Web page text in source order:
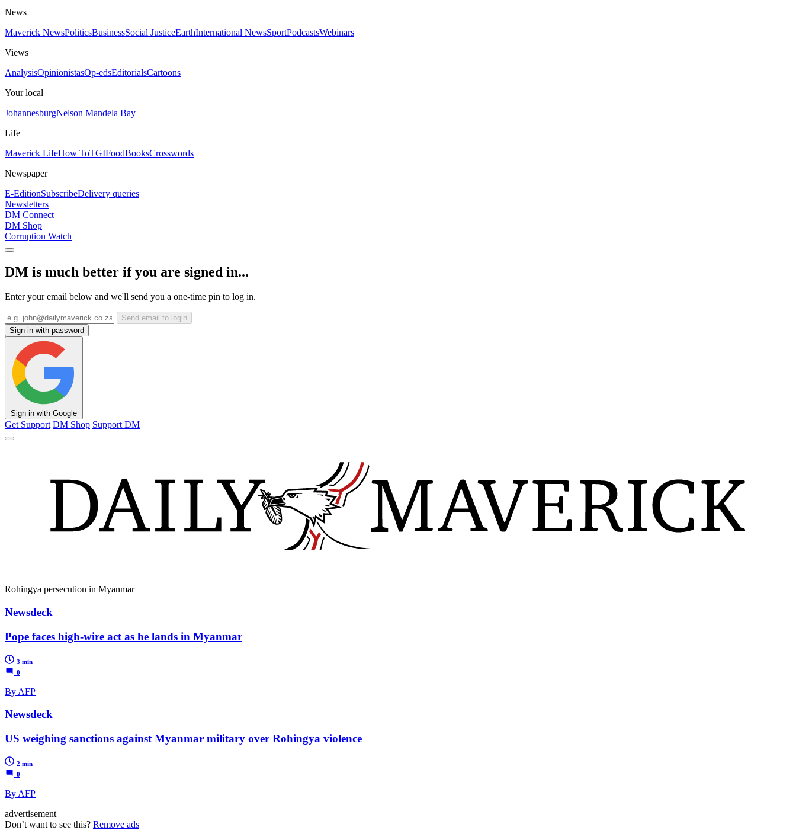
News
Maverick NewsPoliticsBusinessSocial JusticeEarthInternational NewsSportPodcastsWebinars
Views
AnalysisOpinionistasOp-edsEditorialsCartoons
Your local
JohannesburgNelson Mandela Bay
Life
Maverick LifeHow ToTGIFoodBooksCrosswords
Newspaper
E-EditionSubscribeDelivery queries
Newsletters
DM Connect
DM Shop
Corruption Watch
DM is much better if you are signed in...
Enter your email below and we'll send you a one-time pin to log in.
Send email to login
Sign in with password
Sign in with Google
Get Support DM Shop Support DM
Rohingya persecution in Myanmar
Newsdeck
Pope faces high-wire act as he lands in Myanmar
3 min
0
By AFP
Newsdeck
US weighing sanctions against Myanmar military over Rohingya violence
2 min
0
By AFP
advertisement
Don’t want to see this? Remove ads